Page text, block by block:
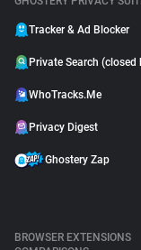
Tracker & Ad Blocker
Private Search (closed
WhoTracks.Me
Privacy Digest
Ghostery Zap
BROWSER EXTENSIONS